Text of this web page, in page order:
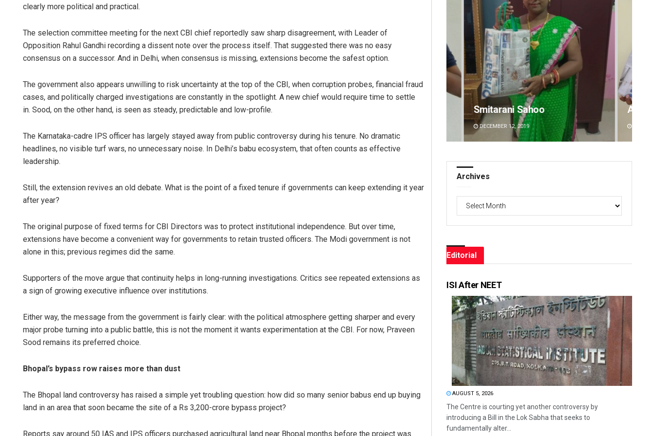
clearly more political and practical.
The selection committee meeting for the next CBI chief reportedly saw sharp disagreement, with Leader of
Opposition Rahul Gandhi recording a dissent note over the process itself. That suggested there was no easy
consensus on a successor. And in Delhi, when consensus is missing, extensions become the safest option.
The government also appears unwilling to risk uncertainty at the top of the CBI, when corruption probes, financial fraud
cases, and politically charged investigations are constantly in the spotlight. A new chief would require time to settle
in. Sood, on the other hand, is seen as steady, predictable and low-profile.
The Karnataka-cadre IPS officer has largely stayed away from public controversy during his tenure. No dramatic
headlines, no visible turf wars, no unnecessary noise. In Delhi’s babu ecosystem, that often counts as effective
leadership.
Still, the extension revives an old debate. What is the point of a fixed tenure if governments can keep extending it year
after year?
The original purpose of fixed terms for CBI Directors was to protect institutional independence. But over time,
extensions have become a convenient way for governments to retain trusted officers. The Modi government is not
alone in this; previous regimes did the same.
Supporters of the move argue that continuity helps in long-running investigations. Critics see repeated extensions as
a sign of growing executive influence over institutions.
Either way, the message from the government is fairly clear: with the political atmosphere getting sharper and every
major probe turning into a public battle, this is not the moment it wants experimentation at the CBI. For now, Praveen
Sood remains its preferred choice.
Bhopal’s bypass row raises more than dust
The Bhopal land controversy has raised a simple yet troubling question: how did so many senior babus end up buying
land in an area that soon became the site of a Rs 3,200-crore bypass project?
Reports say around 50 IAS and IPS officers purchased agricultural land near Bhopal months before the project was
Arya Ayushman Archit Mohapatra
DECEMBER 12, 2019
Archives
Editorial
ISI After NEET
AUGUST 5, 2026
The Centre is courting yet another controversy by
introducing a Bill in the Lok Sabha that seeks to
fundamentally alter...